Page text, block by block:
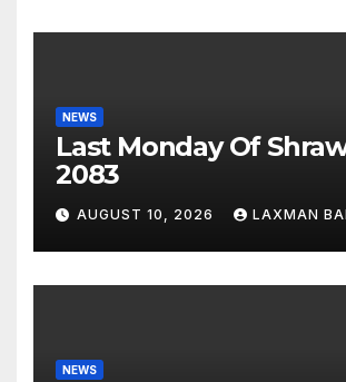
NEWS
Last Monday Of
2083
AUGUST 10, 2026 LAXMAN
NEWS